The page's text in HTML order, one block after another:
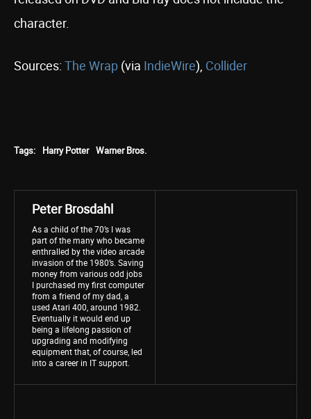
character.
Sources: The Wrap (via IndieWire), Collider
Tags: Harry Potter Warner Bros.
Peter Brosdahl
As a child of the 70’s I was
part of the many who became
enthralled by the video arcade
invasion of the 1980’s. Saving
money from various odd jobs
I purchased my first computer
from a friend of my dad, a
used Atari 400, around 1982.
Eventually it would end up
being a lifelong passion of
upgrading and modifying
equipment that, of course, led
into a career in IT support.